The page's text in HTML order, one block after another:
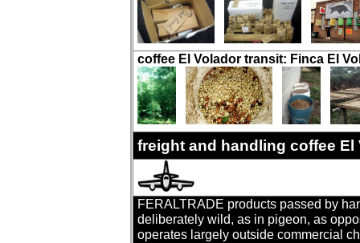
coffee El Volador transit: Finca El
freight and handling coffee
FERALTRADE products passed by
deliberately wild, as in pigeon, as
operates largely outside commercial